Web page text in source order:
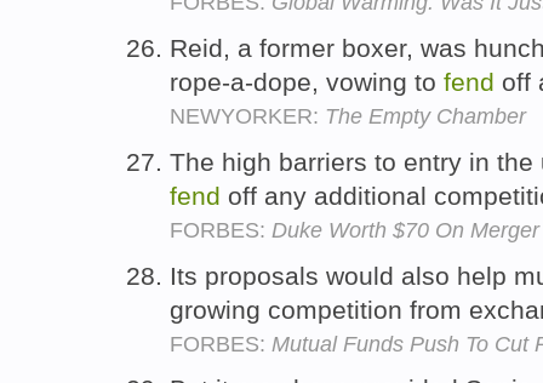
Reid, a former boxer, was
rope-a-dope, vowing to fend off
NEWYORKER: The Empty Chamber
The high barriers to entry in
fend off any additional
FORBES: Duke Worth $70 On
Its proposals would also help
growing competition from
FORBES: Mutual Funds Push To Cut